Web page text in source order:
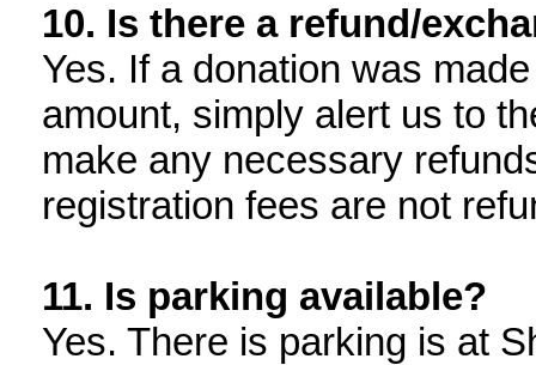
10. Is there a refund/
Yes. If a donation was
amount, simply alert us to
make any necessary
registration fees are not
11. Is parking available?
Yes. There is parking is at